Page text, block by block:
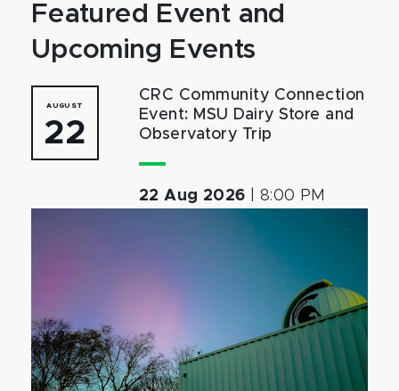
Featured Event and
Upcoming Events
AUGUST
22
CRC Community Connection
Event: MSU Dairy Store and
Observatory Trip
22 Aug 2026 8:00 PM